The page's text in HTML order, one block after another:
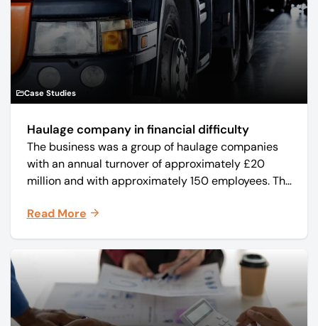
Case Studies
Haulage company in financial difficulty
The business was a group of haulage companies
with an annual turnover of approximately £20
million and with approximately 150 employees. The
and monthly periodicals.
Read More